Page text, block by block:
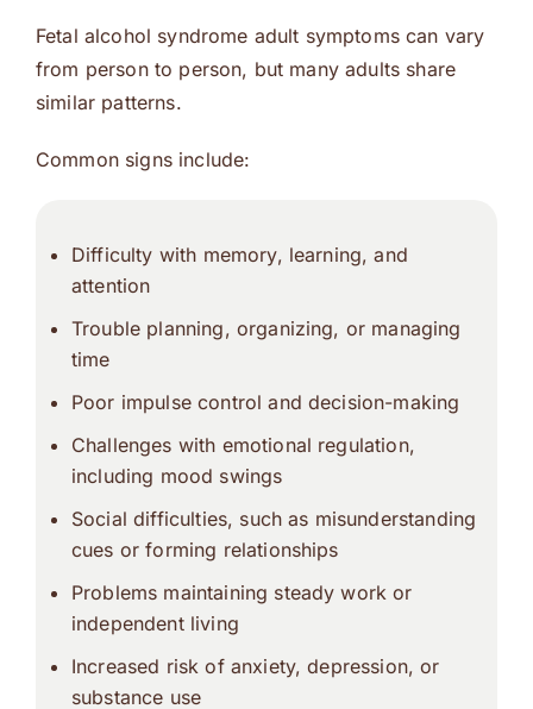
Fetal alcohol syndrome adult symptoms can vary
from person to person, but many adults share
similar patterns.
Common signs include:
Difficulty with memory, learning, and
attention
Trouble planning, organizing, or managing
time
Poor impulse control and decision-making
Challenges with emotional regulation,
including mood swings
Social difficulties, such as misunderstanding
cues or forming relationships
Problems maintaining steady work or
independent living
Increased risk of anxiety, depression, or
substance use